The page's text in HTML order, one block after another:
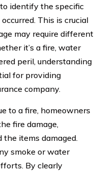
identify the specific
This is crucial
may require different
it’s a fire, water
peril, understanding
for providing
company.
to a fire, homeowners
fire damage,
items damaged.
smoke or water
By clearly